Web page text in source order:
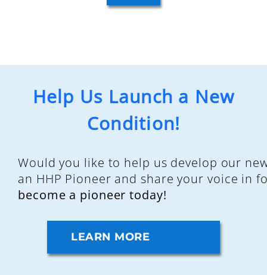
Help Us Launch a New
Condition!
Would you like to help us develop our
an HHP Pioneer and share your voice in
become a pioneer today!
LEARN MORE